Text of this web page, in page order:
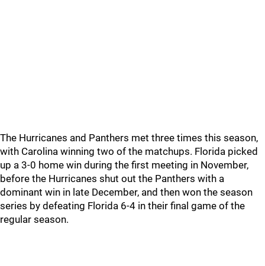
The Hurricanes and Panthers met three times this season,
with Carolina winning two of the matchups. Florida picked
up a 3-0 home win during the first meeting in November,
before the Hurricanes shut out the Panthers with a
dominant win in late December, and then won the season
series by defeating Florida 6-4 in their final game of the
regular season.